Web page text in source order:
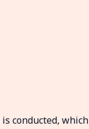
conducted, which